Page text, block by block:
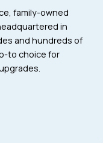
family-owned
in
and hundreds of
to choice for